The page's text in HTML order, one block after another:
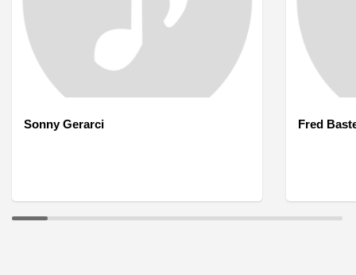
Sonny Gerarci Fred